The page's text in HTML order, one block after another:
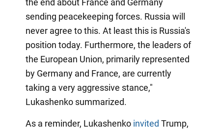
the end about France and Germany
sending peacekeeping forces. Russia will
never agree to this. At least this is Russia's
position today. Furthermore, the leaders of
the European Union, primarily represented
by Germany and France, are currently
taking a very aggressive stance,"
Lukashenko summarized.
As a reminder, Lukashenko invited Trump,